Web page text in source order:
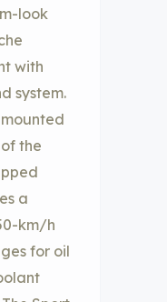
look
with
system.
the
a
km/h
for oil